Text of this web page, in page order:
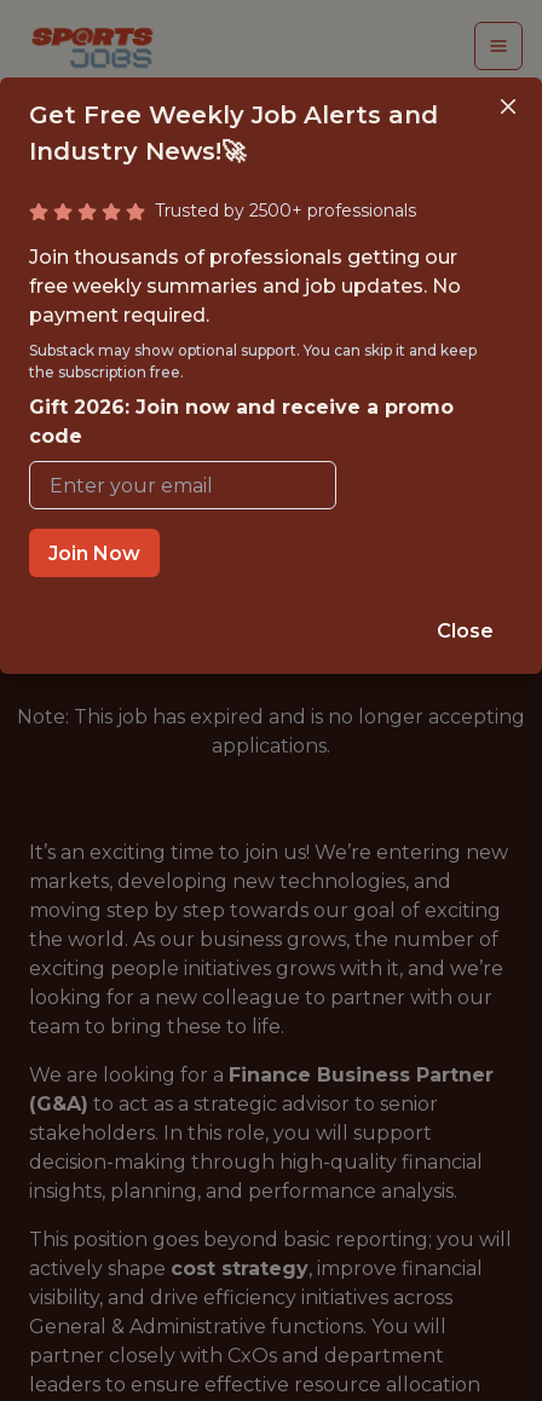
FINANCE BUSINESS
PARTNER
Superbet
FULLTIME
OFFICE
WITH EXPERIENCE
ROMANIA
Note: This job has expired and is no longer accepting
applications.
It’s an exciting time to join us! We’re entering new
markets, developing new technologies, and
moving step by step towards our goal of exciting
the world. As our business grows, the number of
exciting people initiatives grows with it, and we’re
looking for a new colleague to partner with our
team to bring these to life.
We are looking for a Finance Business Partner
(G&A) to act as a strategic advisor to senior
stakeholders. In this role, you will support
decision-making through high-quality financial
insights, planning, and performance analysis.
This position goes beyond basic reporting; you will
actively shape cost strategy, improve financial
visibility, and drive efficiency initiatives across
General & Administrative functions. You will
partner closely with CxOs and department
leaders to ensure effective resource allocation
Get Free Weekly Job Alerts and
Industry News!🚀
Trusted by 2500+ professionals
Join thousands of professionals getting our
free weekly summaries and job updates. No
payment required.
Substack may show optional support. You can skip it and keep
the subscription free.
Gift 2026: Join now and receive a promo
code
Join Now
Close